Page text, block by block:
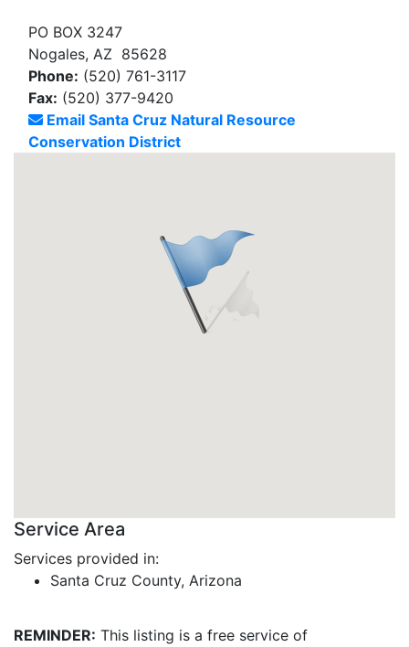
PO BOX 3247
Nogales, AZ 85628
Phone: (520) 761-3117
Fax: (520) 377-9420
Email Santa Cruz Natural Resource
Conservation District
Service Area
Services provided in:
Santa Cruz County, Arizona
REMINDER: This listing is a free service of